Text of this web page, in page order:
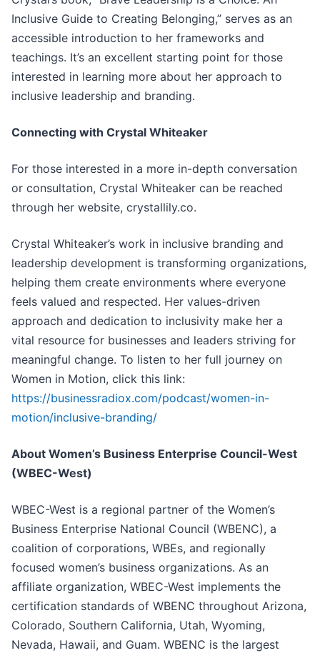
Inclusive Guide to Creating Belonging,” serves as an
accessible introduction to her frameworks and
teachings. It’s an excellent starting point for those
interested in learning more about her approach to
inclusive leadership and branding.
Connecting with Crystal Whiteaker
For those interested in a more in-depth conversation
or consultation, Crystal Whiteaker can be reached
through her website, crystallily.co.
Crystal Whiteaker’s work in inclusive branding and
leadership development is transforming organizations,
helping them create environments where everyone
feels valued and respected. Her values-driven
approach and dedication to inclusivity make her a
vital resource for businesses and leaders striving for
meaningful change. To listen to her full journey on
Women in Motion, click this link:
https://businessradiox.com/podcast/women-in-
motion/inclusive-branding/
About Women’s Business Enterprise Council-West
(WBEC-West)
WBEC-West is a regional partner of the Women’s
Business Enterprise National Council (WBENC), a
coalition of corporations, WBEs, and regionally
focused women’s business organizations. As an
affiliate organization, WBEC-West implements the
certification standards of WBENC throughout Arizona,
Colorado, Southern California, Utah, Wyoming,
Nevada, Hawaii, and Guam. WBENC is the largest